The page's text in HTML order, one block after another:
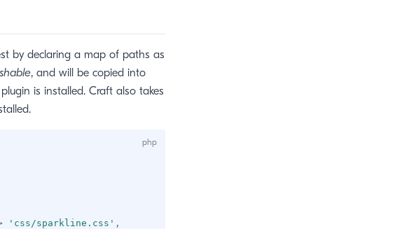
by declaring a map of paths as
, and will be copied into
is installed. Craft also takes
'css/sparkline.css' ,